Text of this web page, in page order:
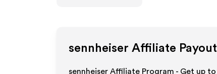
sennheiser Affiliate Payout
sennheiser Affiliate Program - Get up to